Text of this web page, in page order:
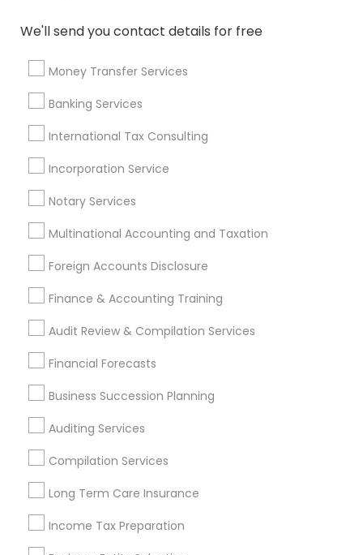
We'll send you contact details for free
Money Transfer Services
Banking Services
International Tax Consulting
Incorporation Service
Notary Services
Multinational Accounting and Taxation
Foreign Accounts Disclosure
Finance & Accounting Training
Audit Review & Compilation Services
Financial Forecasts
Business Succession Planning
Auditing Services
Compilation Services
Long Term Care Insurance
Income Tax Preparation
Private Insurance
Licensed Financial Advisors
Personal Tax Accountants
Cpa Accounting Local Tax Preparers
Apartment Insurance
Term Insurance
Registered Tax Preparers
Licensed Life Insurance Agent
Senior life insurance
Promoted Financial & Taxation
Services Listings in Corona, NY
ASM Associates LLC–Tax Office
Find Local Financial & Taxation
Services in Popular Metros
Cincinnati Metro Area
Houston Metro Area Los Angeles Metro Area
Louisville Metro Area
New Jersey Area
Philadelphia Metro Area Phoenix Metro Area
Pittsburgh Metro Area